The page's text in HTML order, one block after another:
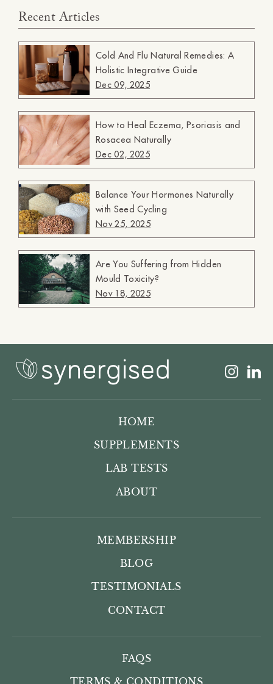
Recent Articles
Cold And Flu Natural Remedies: A
Holistic Integrative Guide
Dec 09, 2025
How to Heal Eczema, Psoriasis and
Rosacea Naturally
Dec 02, 2025
Balance Your Hormones Naturally
with Seed Cycling
Nov 25, 2025
Are You Suffering from Hidden
Mould Toxicity?
Nov 18, 2025
HOME
SUPPLEMENTS
LAB TESTS
ABOUT
MEMBERSHIP
BLOG
TESTIMONIALS
CONTACT
FAQS